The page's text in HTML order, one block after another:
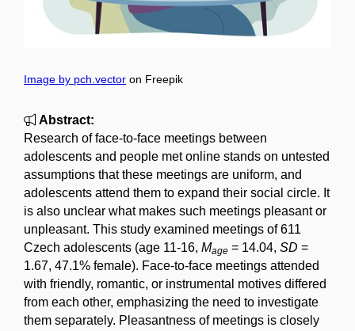
Image by pch.vector on Freepik
Abstract:
Research of face-to-face meetings between
adolescents and people met online stands on untested
assumptions that these meetings are uniform, and
adolescents attend them to expand their social circle. It
is also unclear what makes such meetings pleasant or
unpleasant. This study examined meetings of 611
Czech adolescents (age 11-16, Mage = 14.04, SD =
1.67, 47.1% female). Face-to-face meetings attended
with friendly, romantic, or instrumental motives differed
from each other, emphasizing the need to investigate
them separately. Pleasantness of meetings is closely